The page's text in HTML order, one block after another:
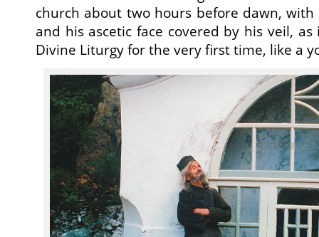
church about two hours before dawn,
and his ascetic face covered by his veil,
Divine Liturgy for the very first time, like a